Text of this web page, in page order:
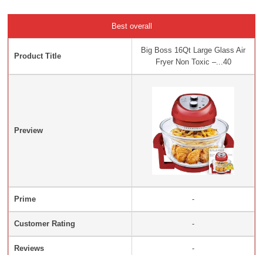
Best overall
Product Title
Big Boss 16Qt Large Glass Air
Fryer Non Toxic –...40
Preview
Prime -
Customer Rating -
Reviews -